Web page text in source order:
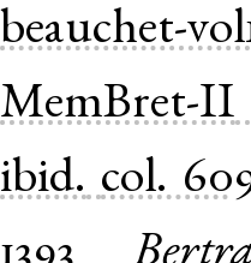
beauchet-
MemBret-II
ibid. col.